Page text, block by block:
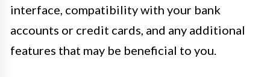
interface, compatibility with your bank
accounts or credit cards, and any additional
features that may be beneficial to you.